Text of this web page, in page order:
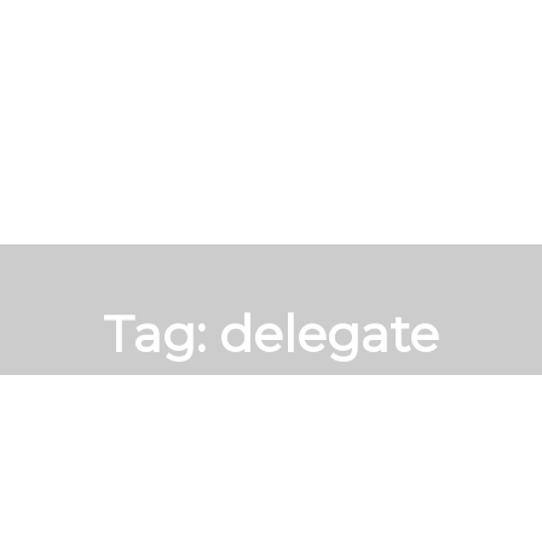
Tag: delegate